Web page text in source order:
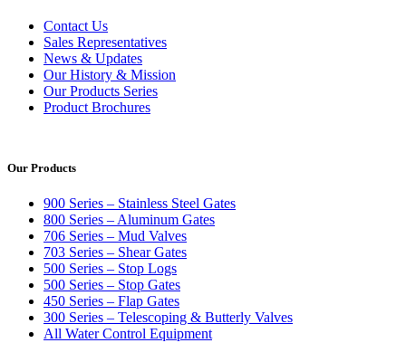
Contact Us
Sales Representatives
News & Updates
Our History & Mission
Our Products Series
Product Brochures
Our Products
900 Series – Stainless Steel Gates
800 Series – Aluminum Gates
706 Series – Mud Valves
703 Series – Shear Gates
500 Series – Stop Logs
500 Series – Stop Gates
450 Series – Flap Gates
300 Series – Telescoping & Butterly Valves
All Water Control Equipment